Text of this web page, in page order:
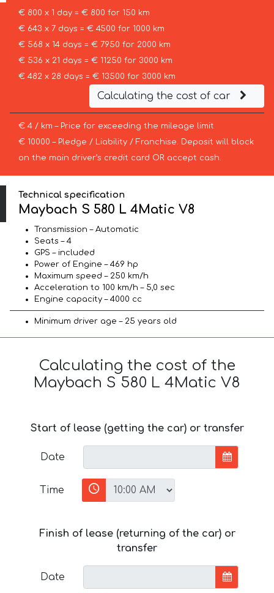
€ 800 x 1 day = € 800 for 150 km
€ 643 x 7 days = € 4500 for 1000 km
€ 568 x 14 days = € 7950 for 2000 km
€ 536 x 21 days = € 11250 for 3000 km
€ 482 x 28 days = € 13500 for 3000 km
Calculating the cost of car
€ 4 / km – Price for exceeding the mileage limit
€ 10000 – Pledge / Liability / Franchise. Deposit will block
on the main driver’s credit card OR accept cash.
Technical specification
Maybach S 580 L 4Matic V8
Transmission – Automatic
Seats – 4
GPS – included
Power of Engine – 469 hp
Maximum speed – 250 km/h
Acceleration to 100 km/h – 5,0 sec
Engine capacity – 4000 cc
Minimum driver age – 25 years old
Calculating the cost of the
Maybach S 580 L 4Matic V8
Start of lease (getting the car) or transfer
Date
Time
Finish of lease (returning of the car) or
transfer
Date